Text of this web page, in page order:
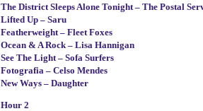
The District Sleeps Alone Tonight – The Postal
Lifted Up – Saru
Featherweight – Fleet Foxes
Ocean & A Rock – Lisa Hannigan
See The Light – Sofa Surfers
Fotografia – Celso Mendes
New Ways – Daughter
Hour 2